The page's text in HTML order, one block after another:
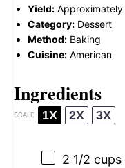
Yield: Approximately
Category: Dessert
Method: Baking
Cuisine: American
Ingredients
SCALE 1X 2X 3X
2 1/2 cups